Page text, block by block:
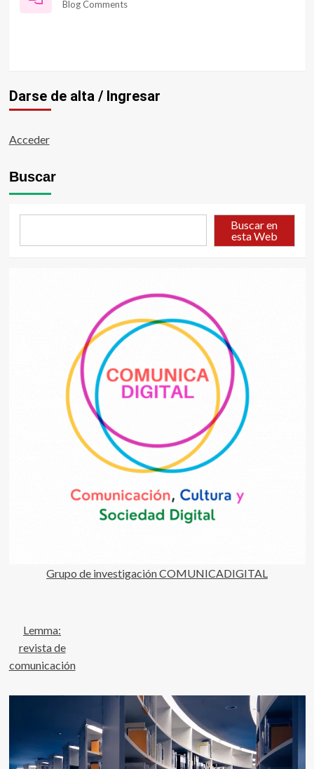
Blog Comments
Darse de alta / Ingresar
Acceder
Buscar
Buscar en
esta Web
Grupo de investigación COMUNICADIGITAL
Lemma:
revista de
comunicación